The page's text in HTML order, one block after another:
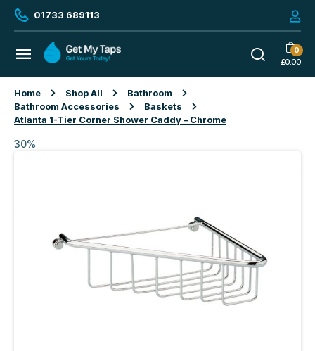
01733 689113
0
£0.00
Home Shop All
Bathroom
Bathroom Accessories
Baskets
Atlanta 1-Tier Corner Shower Caddy – Chrome
30%